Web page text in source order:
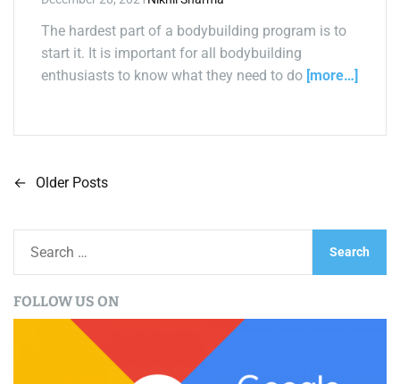
The hardest part of a bodybuilding program is to
start it. It is important for all bodybuilding
enthusiasts to know what they need to do [more…]
P
t
s
← Older Posts
rFOLLOW US ON